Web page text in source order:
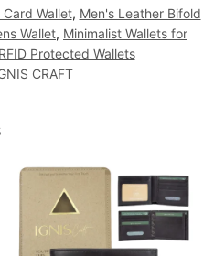
Wallet, Men's Leather Bifold
Wallet, Minimalist Wallets for
RFID Protected Wallets
CRAFT